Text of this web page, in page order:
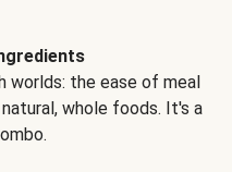
the ease of meal
whole foods. It's a